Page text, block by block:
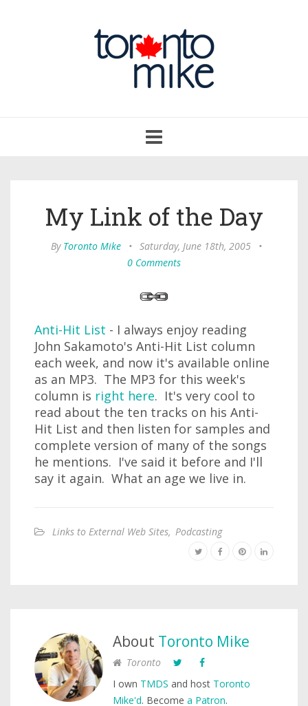
navigation
My Link of the Day
By Toronto Mike • Saturday, June 18th, 2005
•
0 Comments
Anti-Hit List - I always enjoy reading
John Sakamoto's Anti-Hit List column
each week, and now it's available online
as an MP3. The MP3 for this week's
column is right here. It's very cool to
read about the ten tracks on his Anti-
Hit List and then listen for samples and
complete version of many of the songs
he mentions. I've said it before and I'll
say it again. What an age we live in.
Links to External Web Sites, Podcasting
About Toronto Mike
Toronto
I own TMDS and host Toronto
Mike'd. Become a Patron.